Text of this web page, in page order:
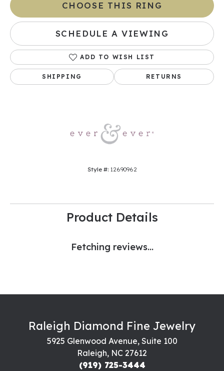
CHOOSE THIS RING
SCHEDULE A VIEWING
ADD TO WISH LIST
SHIPPING RETURNS
Style #: 12690962
Product Details
Fetching reviews...
Raleigh Diamond Fine Jewelry
5925 Glenwood Avenue, Suite 100
Raleigh, NC 27612
(919) 725-3444